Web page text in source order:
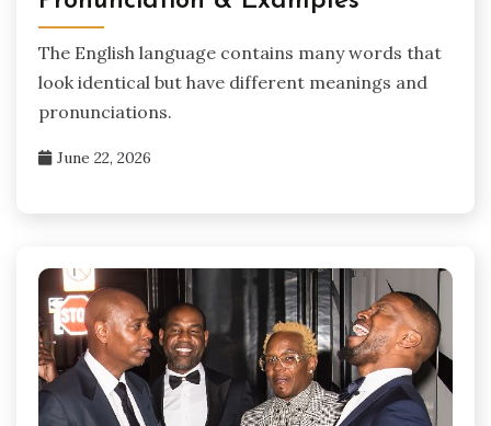
The English language contains many words that
look identical but have different meanings and
pronunciations.
June 22, 2026